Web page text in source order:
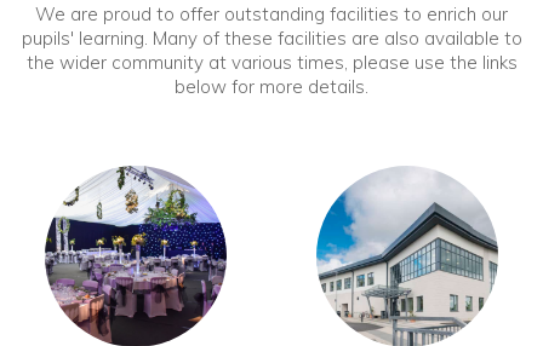
We are proud to offer outstanding facilities to enrich our
pupils' learning. Many of these facilities are also available to
the wider community at various times, please use the links
below for more details.